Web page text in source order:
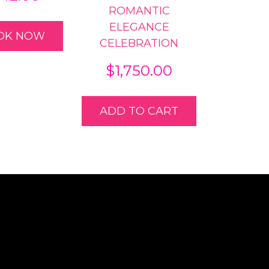
NOW
ROMANTIC
ELEGANCE
CELEBRATION
$1,750.00
ADD TO CART